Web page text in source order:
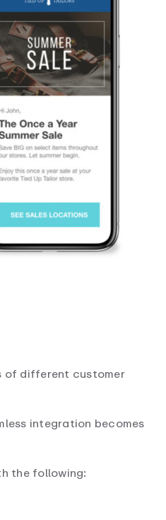
of different customer
integration becomes
the following: